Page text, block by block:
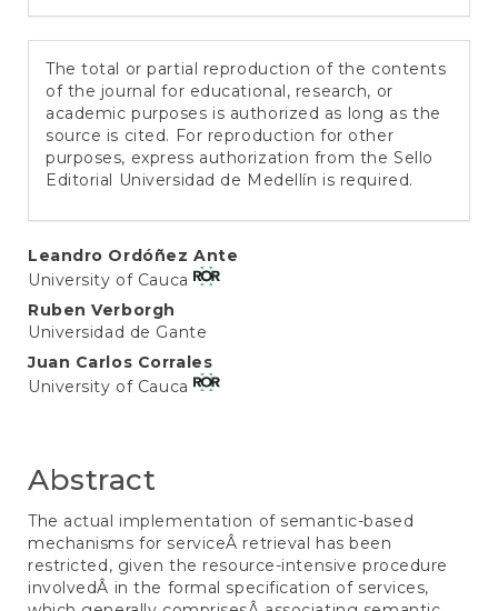
The total or partial reproduction of the contents
of the journal for educational, research, or
academic purposes is authorized as long as the
source is cited. For reproduction for other
purposes, express authorization from the Sello
Editorial Universidad de Medellín is required.
Main
Article
Content
Leandro Ordóñez Ante
University of Cauca
Ruben Verborgh
Universidad de Gante
Juan Carlos Corrales
University of Cauca
Abstract
The actual implementation of semantic-based
mechanisms for serviceÂ retrieval has been
restricted, given the resource-intensive procedure
involvedÂ in the formal specification of services,